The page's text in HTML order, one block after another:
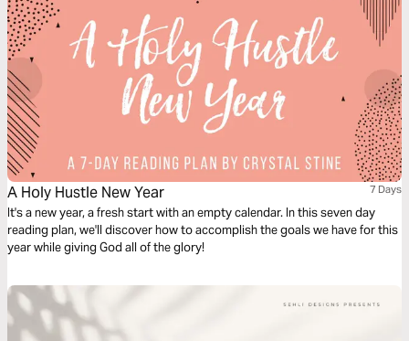
A Holy Hustle New Year 7 Days
It's a new year, a fresh start with an empty calendar. In this seven day
reading plan, we'll discover how to accomplish the goals we have for this
year while giving God all of the glory!